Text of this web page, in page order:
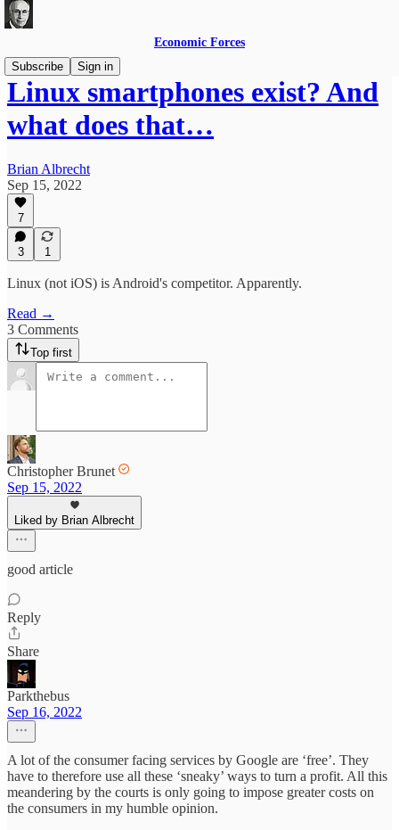
Economic Forces
Subscribe
Sign in
Linux smartphones exist? And
what does that…
Brian Albrecht
Sep 15, 2022
7
3 1
Linux (not iOS) is Android's competitor. Apparently.
Read →
3 Comments
Top first
Christopher Brunet
Sep 15, 2022
Liked by Brian Albrecht
good article
Reply
Share
Parkthebus
Sep 16, 2022
A lot of the consumer facing services by Google are ‘free’. They
have to therefore use all these ‘sneaky’ ways to turn a profit. All this
meandering by the courts is only going to impose greater costs on
the consumers in my humble opinion.